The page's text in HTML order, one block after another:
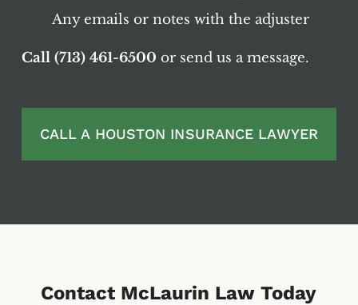
Any emails or notes with the adjuster
Call (713) 461-6500 or send us a message.
CALL A HOUSTON INSURANCE LAWYER
Contact McLaurin Law Today